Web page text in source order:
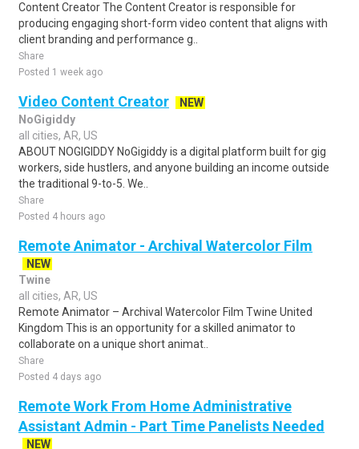
Content Creator The Content Creator is responsible for
producing engaging short-form video content that aligns with
client branding and performance g..
Share
Posted 1 week ago
Video Content Creator
NEW
NoGigiddy
all cities, AR, US
ABOUT NOGIGIDDY NoGigiddy is a digital platform built for gig
workers, side hustlers, and anyone building an income outside
the traditional 9-to-5. We..
Share
Posted 4 hours ago
Remote Animator - Archival Watercolor Film
NEW
Twine
all cities, AR, US
Remote Animator – Archival Watercolor Film Twine United
Kingdom This is an opportunity for a skilled animator to
collaborate on a unique short animat..
Share
Posted 4 days ago
Remote Work From Home Administrative
Assistant Admin - Part Time Panelists Needed
NEW